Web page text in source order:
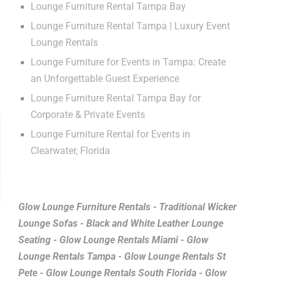
Lounge Furniture Rental Tampa Bay
Lounge Furniture Rental Tampa | Luxury Event
Lounge Rentals
Lounge Furniture for Events in Tampa: Create
an Unforgettable Guest Experience
Lounge Furniture Rental Tampa Bay for
Corporate & Private Events
Lounge Furniture Rental for Events in
Clearwater, Florida
Glow Lounge Furniture Rentals - Traditional Wicker
Lounge Sofas - Black and White Leather Lounge
Seating - Glow Lounge Rentals Miami - Glow
Lounge Rentals Tampa - Glow Lounge Rentals St
Pete - Glow Lounge Rentals South Florida - Glow